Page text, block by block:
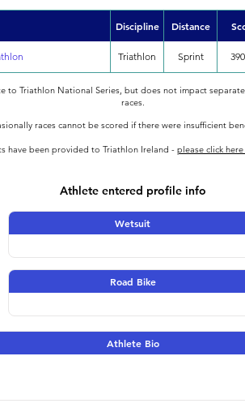
Discipline Distance
Triathlon Sprint
to Triathlon National Series, but does not impact
races.
races cannot be scored if there were insufficient
have been provided to Triathlon Ireland - please click
Athlete entered profile info
Wetsuit
Road Bike
Athlete Bio